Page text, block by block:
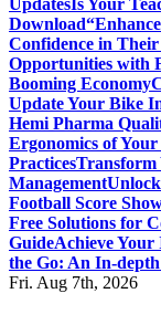
UpdatesIs Your
Download
Confidence in Their
Opportunities with
Booming Economy
Update Your Bike
Hemi Pharma
Ergonomics of
PracticesTransform
Management
Football Score
Free Solutions for
GuideAchieve
the Go: An In-
Fri. Aug 7th, 2026